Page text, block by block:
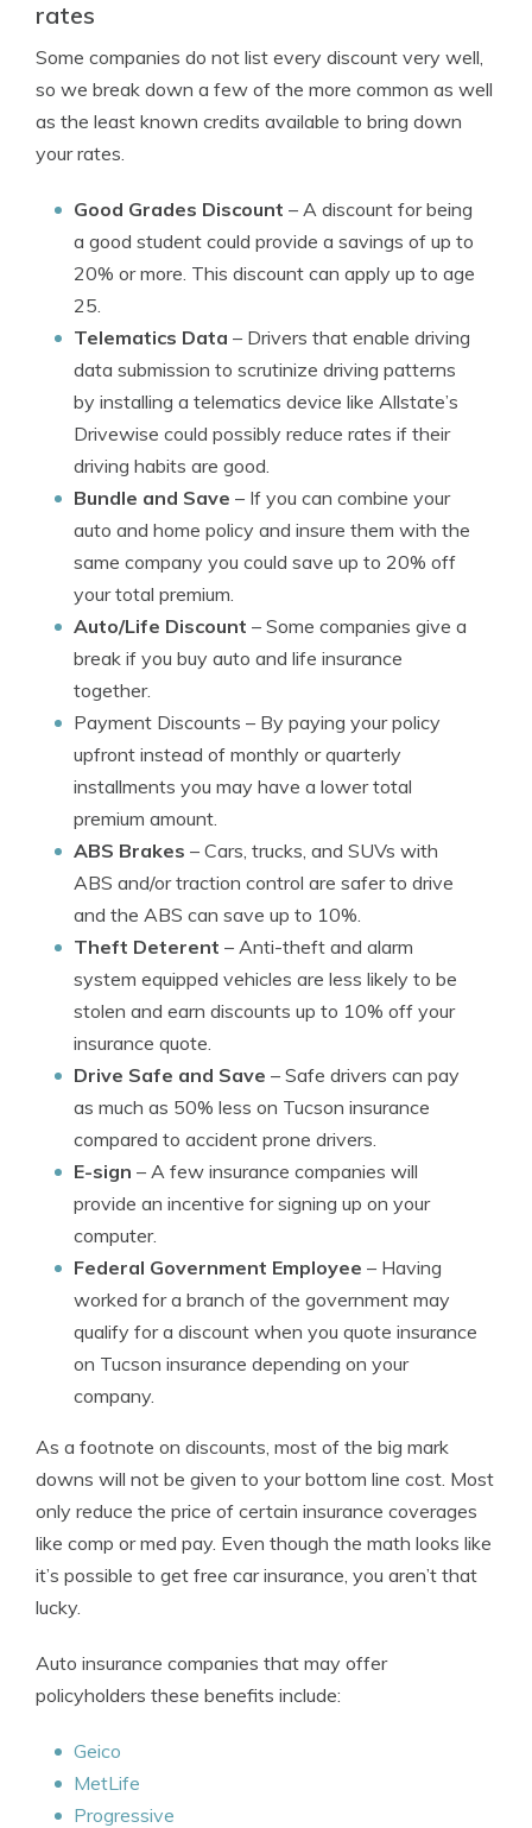
rates
Some companies do not list every discount very well,
so we break down a few of the more common as well
as the least known credits available to bring down
your rates.
Good Grades Discount – A discount for being
a good student could provide a savings of up to
20% or more. This discount can apply up to age
25.
Telematics Data – Drivers that enable driving
data submission to scrutinize driving patterns
by installing a telematics device like Allstate’s
Drivewise could possibly reduce rates if their
driving habits are good.
Bundle and Save – If you can combine your
auto and home policy and insure them with the
same company you could save up to 20% off
your total premium.
Auto/Life Discount – Some companies give a
break if you buy auto and life insurance
together.
Payment Discounts – By paying your policy
upfront instead of monthly or quarterly
installments you may have a lower total
premium amount.
ABS Brakes – Cars, trucks, and SUVs with
ABS and/or traction control are safer to drive
and the ABS can save up to 10%.
Theft Deterent – Anti-theft and alarm
system equipped vehicles are less likely to be
stolen and earn discounts up to 10% off your
insurance quote.
Drive Safe and Save – Safe drivers can pay
as much as 50% less on Tucson insurance
compared to accident prone drivers.
E-sign – A few insurance companies will
provide an incentive for signing up on your
computer.
Federal Government Employee – Having
worked for a branch of the government may
qualify for a discount when you quote insurance
on Tucson insurance depending on your
company.
As a footnote on discounts, most of the big mark
downs will not be given to your bottom line cost. Most
only reduce the price of certain insurance coverages
like comp or med pay. Even though the math looks like
it’s possible to get free car insurance, you aren’t that
lucky.
Auto insurance companies that may offer
policyholders these benefits include:
Geico
MetLife
Progressive